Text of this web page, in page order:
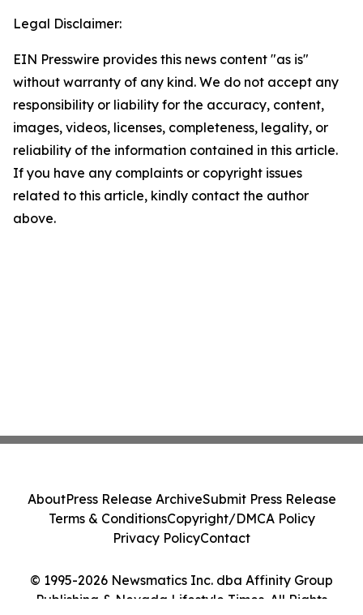
Legal Disclaimer:
EIN Presswire provides this news content "as is"
without warranty of any kind. We do not accept any
responsibility or liability for the accuracy, content,
images, videos, licenses, completeness, legality, or
reliability of the information contained in this article.
If you have any complaints or copyright issues
related to this article, kindly contact the author
above.
© 1995-2026 Newsmatics Inc. dba Affinity Group
Publishing & Nevada Lifestyle Times. All Rights
AboutPress Release ArchiveSubmit Press Release
Terms & ConditionsCopyright/DMCA Policy
Privacy PolicyContact